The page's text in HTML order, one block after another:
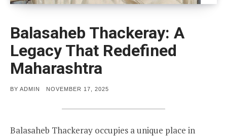
Balasaheb Thackeray: A
Legacy That Redefined
Maharashtra
BY ADMIN
POSTED
NOVEMBER 17, 2025
Balasaheb Thackeray occupies a unique place in